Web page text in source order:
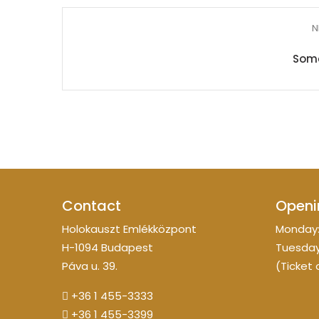
Contact
Holokauszt Emlékközpont
H-1094 Budapest
Páva u. 39.
+36 1 455-3333
+36 1 455-3399
(Ticket